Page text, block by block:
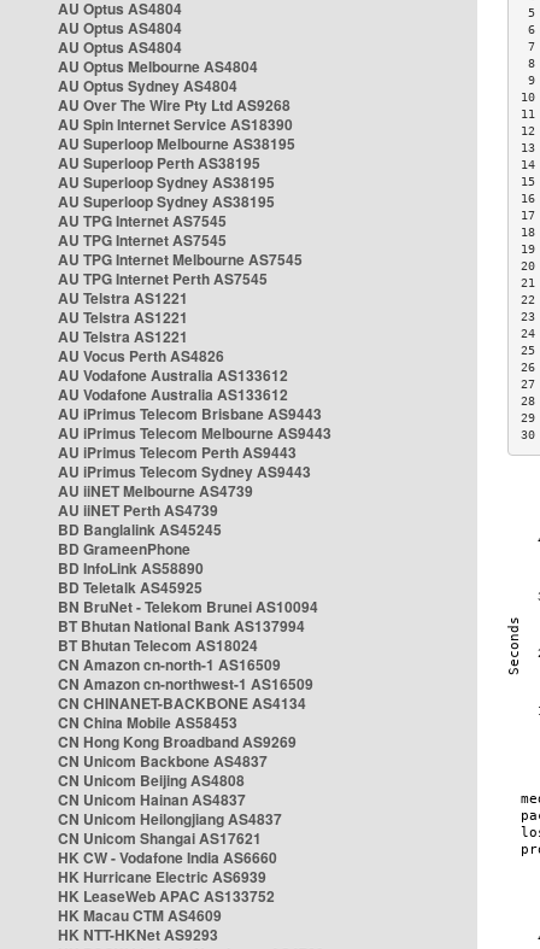
AU Optus AS4804
AU Optus AS4804
AU Optus AS4804
AU Optus Melbourne AS4804
AU Optus Sydney AS4804
AU Over The Wire Pty Ltd AS9268
AU Spin Internet Service AS18390
AU Superloop Melbourne AS38195
AU Superloop Perth AS38195
AU Superloop Sydney AS38195
AU Superloop Sydney AS38195
AU TPG Internet AS7545
AU TPG Internet AS7545
AU TPG Internet Melbourne AS7545
AU TPG Internet Perth AS7545
AU Telstra AS1221
AU Telstra AS1221
AU Telstra AS1221
AU Vocus Perth AS4826
AU Vodafone Australia AS133612
AU Vodafone Australia AS133612
AU iPrimus Telecom Brisbane AS9443
AU iPrimus Telecom Melbourne AS9443
AU iPrimus Telecom Perth AS9443
AU iPrimus Telecom Sydney AS9443
AU iiNET Melbourne AS4739
AU iiNET Perth AS4739
BD Banglalink AS45245
BD GrameenPhone
BD InfoLink AS58890
BD Teletalk AS45925
BN BruNet - Telekom Brunei AS10094
BT Bhutan National Bank AS137994
BT Bhutan Telecom AS18024
CN Amazon cn-north-1 AS16509
CN Amazon cn-northwest-1 AS16509
CN CHINANET-BACKBONE AS4134
CN China Mobile AS58453
CN Hong Kong Broadband AS9269
CN Unicom Backbone AS4837
CN Unicom Beijing AS4808
CN Unicom Hainan AS4837
CN Unicom Heilongjiang AS4837
CN Unicom Shangai AS17621
HK CW - Vodafone India AS6660
HK Hurricane Electric AS6939
HK LeaseWeb APAC AS133752
HK Macau CTM AS4609
HK NTT-HKNet AS9293
5
6
7
8
9
20